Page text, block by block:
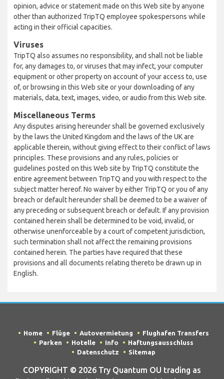
opinion, advice or statement made on this Web site by anyone
other than authorized TripTQ employee spokespersons while
acting in their official capacities.
Viruses
TripTQ also assumes no responsibility, and shall not be liable
for, any damages to, or viruses that may infect, your computer
equipment or other property on account of your access to, use
of, or browsing in this Web site or your downloading of any
materials, data, text, images, video, or audio from this Web site.
Miscellaneous Terms
Any disputes arising hereunder shall be governed exclusively
by the laws the United Kingdom and the laws of the UK are
applicable therein, without giving effect to their conflict of laws
principles. These provisions and any rules, policies or
guidelines posted on this Web site by TripTQ constitute the
entire agreement between TripTQ and you with respect to the
subject matter hereof. No waiver by either TripTQ or you of any
breach or default hereunder shall be deemed to be a waiver of
any preceding or subsequent breach or default. If any provision
contained herein shall be determined to be void, invalid, or
otherwise unenforceable by a court of competent jurisdiction,
such termination shall not affect the remaining provisions
contained herein. The parties have required that these
provisions and all documents relating thereto be drawn up in
English.
Home Flüge Autovermietung
Flughafen Transfers
Parken
Hotelle Info
Haftungsausschluss
Datenschutz
Sitemap
COPYRIGHT © 2026 Try Quantum OU trading as